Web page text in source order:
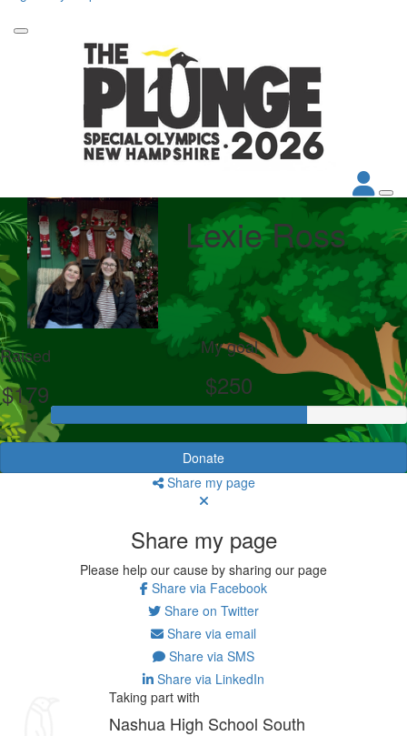
Lexie Ross
Raised
$179
My goal
$250
Donate
Share my page
Share my page
Please help our cause by sharing our page
Share via Facebook
Share on Twitter
Share via email
Share via SMS
Share via LinkedIn
Taking part with
Nashua High School South